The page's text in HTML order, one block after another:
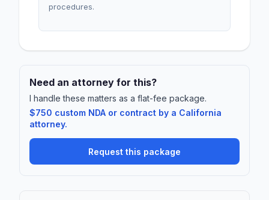
procedures.
Need an attorney for this?
I handle these matters as a flat-fee package.
$750 custom NDA or contract by a California
attorney.
Request this package